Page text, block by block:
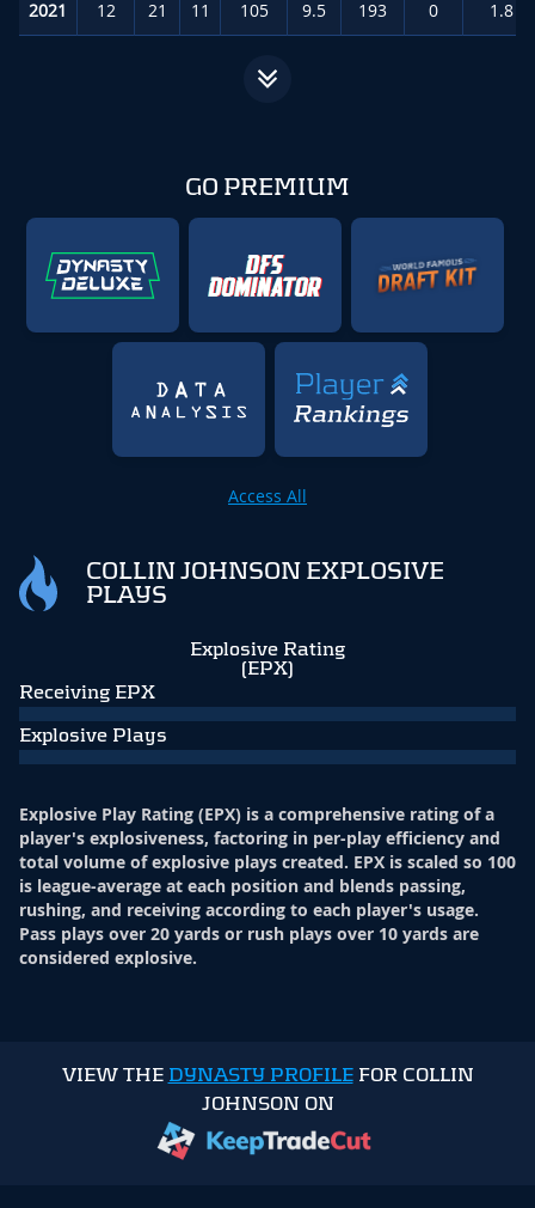
2021 12 21 11 105 9.5 193 0 1.8
GO PREMIUM
Access All
COLLIN JOHNSON EXPLOSIVE
PLAYS
Explosive Rating
(EPX)
Receiving EPX
Explosive Plays
Explosive Play Rating (EPX) is a comprehensive rating of a
player's explosiveness, factoring in per-play efficiency and
total volume of explosive plays created. EPX is scaled so 100
is league-average at each position and blends passing,
rushing, and receiving according to each player's usage.
Pass plays over 20 yards or rush plays over 10 yards are
considered explosive.
VIEW THE DYNASTY PROFILEFOR COLLIN
JOHNSON ON